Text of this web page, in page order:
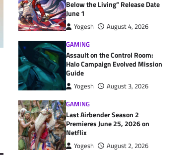
Below the Living” Release Date
June 1
Yogesh
August 4, 2026
GAMING
Assault on the Control Room:
Halo Campaign Evolved Mission
Guide
Yogesh
August 3, 2026
GAMING
Last Airbender Season 2
Premieres June 25, 2026 on
Netflix
Yogesh August 2, 2026